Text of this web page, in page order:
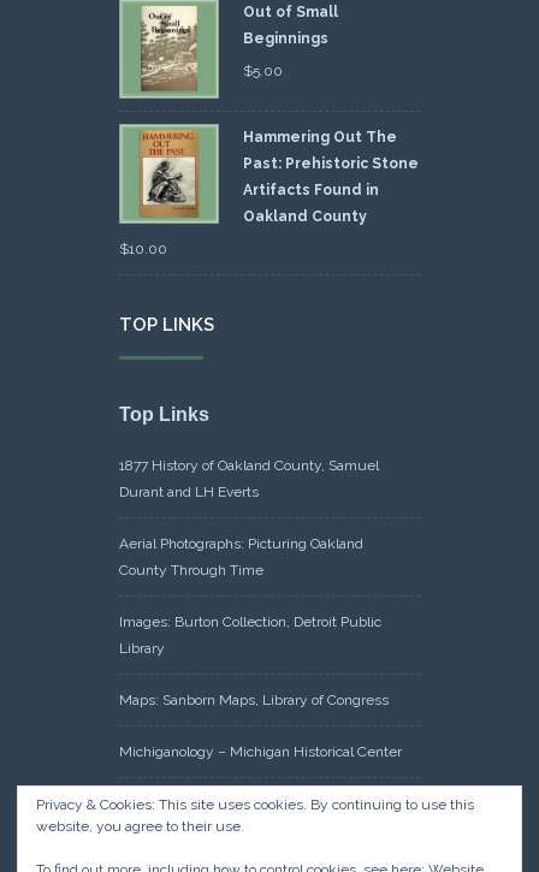
Out of Small
Beginnings
$5.00
Hammering Out The
Past: Prehistoric Stone
Artifacts Found in
Oakland County
$10.00
TOP LINKS
Top Links
1877 History of Oakland County, Samuel
Durant and LH Everts
Aerial Photographs: Picturing Oakland
County Through Time
Images: Burton Collection, Detroit Public
Library
Maps: Sanborn Maps, Library of Congress
Michiganology – Michigan Historical Center
Oakland County Clerk – Register of Deeds:
Acreage Search – Historical Land Tract
Privacy & Cookies: This site uses cookies. By continuing to use this
website, you agree to their use.